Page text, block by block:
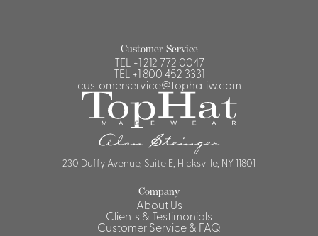
Customer Service
TEL +1 212 772 0047
TEL +1 800 452 3331
customerservice@tophatiw.com
230 Duffy Avenue, Suite E, Hicksville, NY 11801
Company
About Us
Clients & Testimonials
Customer Service & FAQ